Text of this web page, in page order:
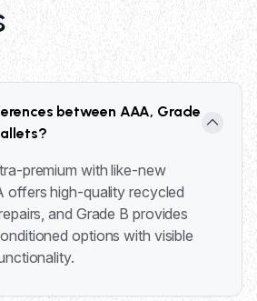
between AAA, Grade
premium with like-new
offers high-quality recycled
and Grade B provides
options with visible